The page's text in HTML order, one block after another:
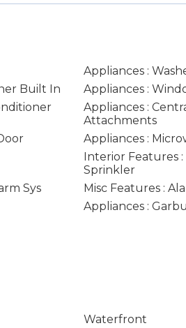
Appliances :
Built In
Appliances :
Appliances :
Attachments
Appliances :
Interior Features
Sprinkler
Sys
Misc Features :
Appliances :
Waterfront